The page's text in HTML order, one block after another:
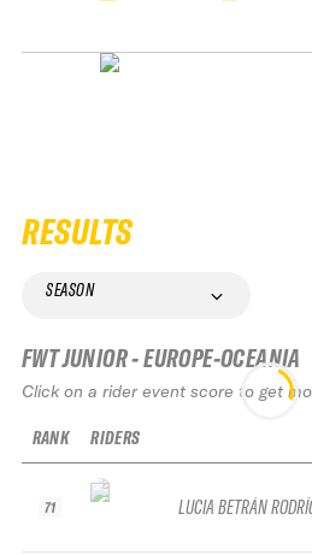
RESULTS
SEASON
FWT JUNIOR - EUROPE-OCEANIA
Click on a rider event score to get
RANK
71
RIDERS
LUCIA BETRÁN